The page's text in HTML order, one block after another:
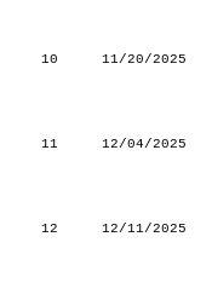
10
11/20/2025
11
12/04/2025
12
12/11/2025